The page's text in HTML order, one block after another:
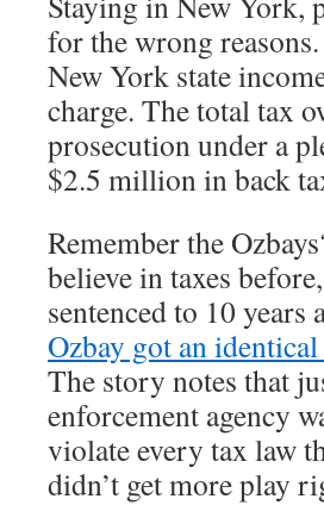
for the wrong
New York state
charge. The total tax
prosecution under a
$2.5 million in back
Remember the
believe in taxes before,
sentenced to 10
Ozbay got an identical
The story notes that
enforcement agency
violate every tax law
didn’t get more play